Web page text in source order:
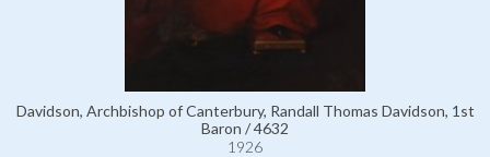
Davidson, Archbishop of Canterbury, Randall Thomas Davidson, 1st
Baron / 4632
1926